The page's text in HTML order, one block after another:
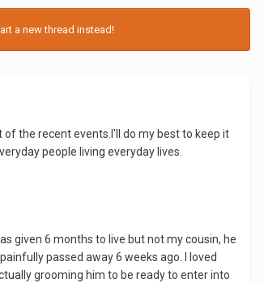
a new thread instead!
the recent events.I'll do my best to keep it
people living everyday lives.
given 6 months to live but not my cousin, he
passed away 6 weeks ago. I loved
grooming him to be ready to enter into